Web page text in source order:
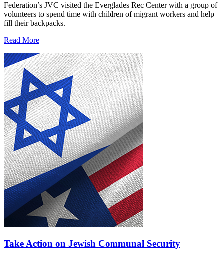
Federation’s JVC visited the Everglades Rec Center with a group of
volunteers to spend time with children of migrant workers and help
fill their backpacks.
Read More
Take Action on Jewish Communal Security